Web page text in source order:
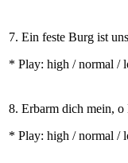
7. Ein feste Burg ist
* Play: high / normal /
8. Erbarm dich mein,
* Play: high / normal /